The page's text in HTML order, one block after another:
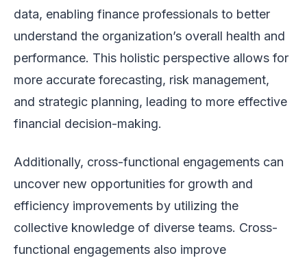
data, enabling finance professionals to better
understand the organization’s overall health and
performance. This holistic perspective allows for
more accurate forecasting, risk management,
and strategic planning, leading to more effective
financial decision-making.
Additionally, cross-functional engagements can
uncover new opportunities for growth and
efficiency improvements by utilizing the
collective knowledge of diverse teams. Cross-
functional engagements also improve